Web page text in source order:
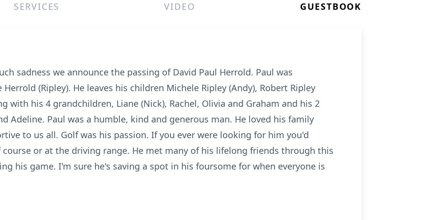
SERVICES VIDEO GUESTBOOK
sadness we announce the passing of David Paul Herrold. Paul was
(Ripley). He leaves his children Michele Ripley (Andy), Robert Ripley
with his 4 grandchildren, Liane (Nick), Rachel, Olivia and Graham and his 2
Adeline. Paul was a humble, kind and generous man. He loved his family
to us all. Golf was his passion. If you ever were looking for him you'd
or at the driving range. He met many of his lifelong friends through this
his game. I'm sure he's saving a spot in his foursome for when everyone is